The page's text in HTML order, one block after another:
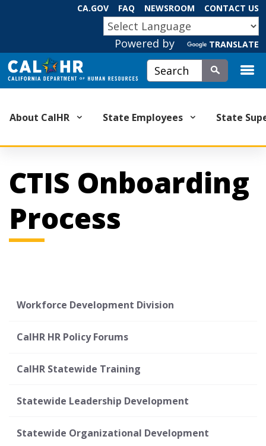
Skip
to
Main
Content
CA.GOV FAQ NEWSROOM CONTACT US
Powered by TRANSLATE
Custom Google Search
Submit
About CalHR State Employees State
CTIS Onboarding
Process
Workforce Development Division
CalHR HR Policy Forums
CalHR Statewide Training
Statewide Leadership Development
Statewide Organizational Development